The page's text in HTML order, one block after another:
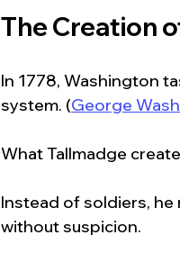
The Creation
In 1778, Washington
system. (George
What Tallmadge
Instead of soldiers,
without suspicion.